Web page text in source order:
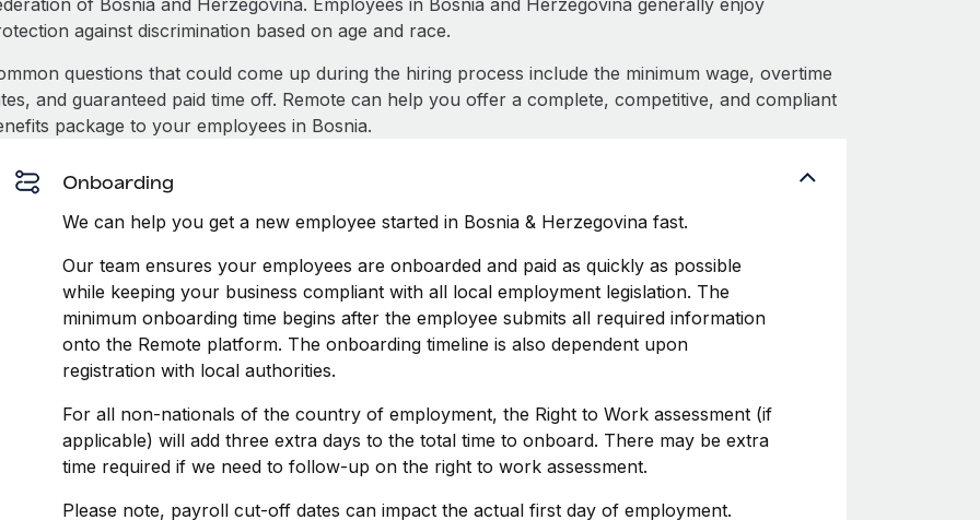
of Bosnia and Herzegovina. Employees in Bosnia and Herzegovina generally enjoy
against discrimination based on age and race.
questions that could come up during the hiring process include the minimum wage, overtime
and guaranteed paid time off. Remote can help you offer a complete, competitive, and compliant
package to your employees in Bosnia.
Onboarding
We can help you get a new employee started in Bosnia & Herzegovina fast.
Our team ensures your employees are onboarded and paid as quickly as possible
while keeping your business compliant with all local employment legislation. The
minimum onboarding time begins after the employee submits all required information
onto the Remote platform. The onboarding timeline is also dependent upon
registration with local authorities.
For all non-nationals of the country of employment, the Right to Work assessment (if
applicable) will add three extra days to the total time to onboard. There may be extra
time required if we need to follow-up on the right to work assessment.
Please note, payroll cut-off dates can impact the actual first day of employment.